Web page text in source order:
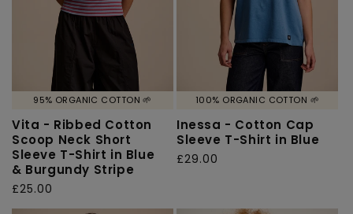
95% ORGANIC COTTON 🌱
Vita - Ribbed Cotton
Scoop Neck Short
Sleeve T-Shirt in Blue
& Burgundy Stripe
Regular
price
£25.00
100% ORGANIC COTTON 🌱
Inessa - Cotton Cap
Sleeve T-Shirt in Blue
Regular
£29.00